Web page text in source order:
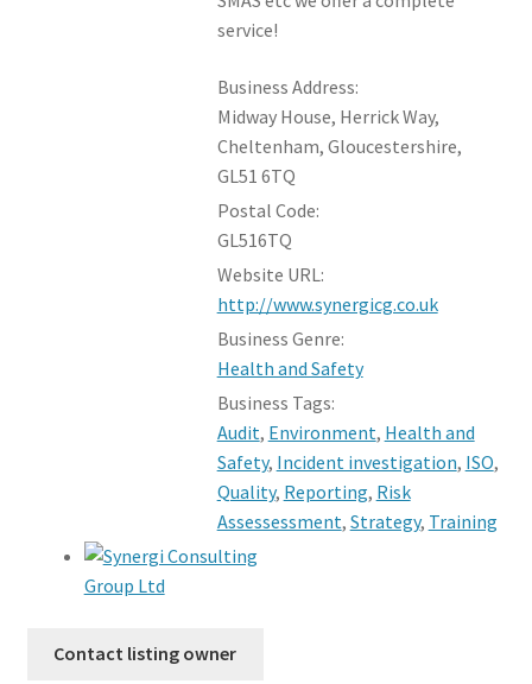
service!
Business Address:
Midway House, Herrick Way,
Cheltenham, Gloucestershire,
GL51 6TQ
Postal Code:
GL516TQ
Website URL:
http://www.synergicg.co.uk
Business Genre:
Health and Safety
Business Tags:
Audit, Environment, Health and
Safety, Incident investigation, ISO,
Quality, Reporting, Risk
Assessessment, Strategy, Training